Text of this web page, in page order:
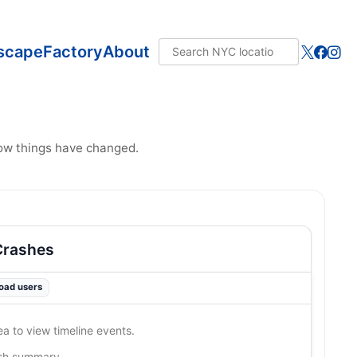
FactoryAbout
things have changed.
users
to view timeline events.